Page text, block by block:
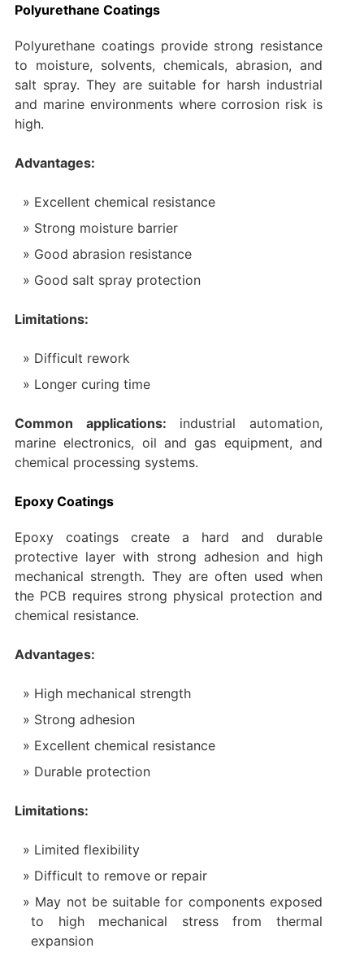
Polyurethane Coatings
Polyurethane coatings provide strong resistance
to moisture, solvents, chemicals, abrasion, and
salt spray. They are suitable for harsh industrial
and marine environments where corrosion risk is
high.
Advantages:
Excellent chemical resistance
Strong moisture barrier
Good abrasion resistance
Good salt spray protection
Limitations:
Difficult rework
Longer curing time
Common applications: industrial automation,
marine electronics, oil and gas equipment, and
chemical processing systems.
Epoxy Coatings
Epoxy coatings create a hard and durable
protective layer with strong adhesion and high
mechanical strength. They are often used when
the PCB requires strong physical protection and
chemical resistance.
Advantages:
High mechanical strength
Strong adhesion
Excellent chemical resistance
Durable protection
Limitations:
Limited flexibility
Difficult to remove or repair
May not be suitable for components exposed
to high mechanical stress from thermal
expansion